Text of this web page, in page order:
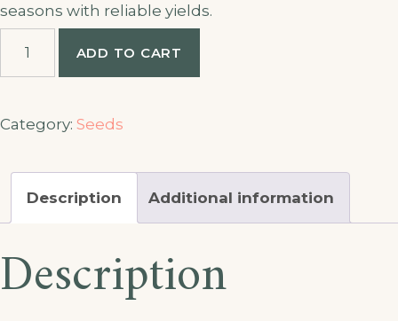
seasons with reliable yields.
ADD TO CART
Category: Seeds
Description Additional information
Description